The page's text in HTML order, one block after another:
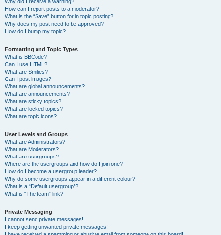
Why did I receive a warning?
How can I report posts to a moderator?
What is the “Save” button for in topic posting?
Why does my post need to be approved?
How do I bump my topic?
Formatting and Topic Types
What is BBCode?
Can I use HTML?
What are Smilies?
Can I post images?
What are global announcements?
What are announcements?
What are sticky topics?
What are locked topics?
What are topic icons?
User Levels and Groups
What are Administrators?
What are Moderators?
What are usergroups?
Where are the usergroups and how do I join one?
How do I become a usergroup leader?
Why do some usergroups appear in a different colour?
What is a “Default usergroup”?
What is “The team” link?
Private Messaging
I cannot send private messages!
I keep getting unwanted private messages!